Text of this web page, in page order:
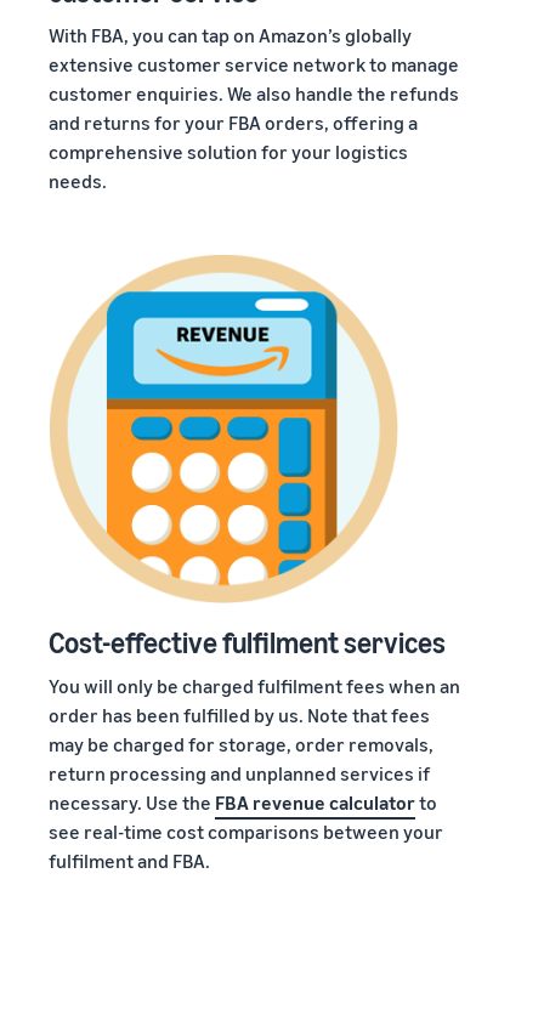
With FBA, you can tap on Amazon’s globally
extensive customer service network to manage
customer enquiries. We also handle the refunds
and returns for your FBA orders, offering a
comprehensive solution for your logistics
needs.
Cost-effective fulfilment services
You will only be charged fulfilment fees when an
order has been fulfilled by us. Note that fees
may be charged for storage, order removals,
return processing and unplanned services if
necessary. Use the FBA revenue calculatorto
see real-time cost comparisons between your
fulfilment and FBA.